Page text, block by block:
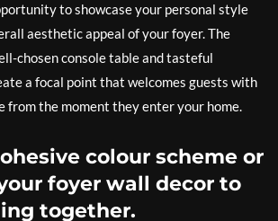
to showcase your personal style
aesthetic appeal of your foyer. The
chosen console table and tasteful
a focal point that welcomes guests with
from the moment they enter your home.
colour scheme or
foyer wall decor to
together.